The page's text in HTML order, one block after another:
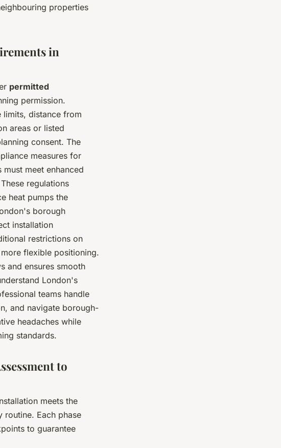
properties
in
permitted
permission.
limits, distance from
areas or listed
consent. The
measures for
meet enhanced
regulations
heat pumps the
borough
installation
restrictions on
flexible positioning.
and ensures smooth
London's
teams handle
and navigate borough-
headaches while
standards.
to
meets the
routine. Each phase
to guarantee